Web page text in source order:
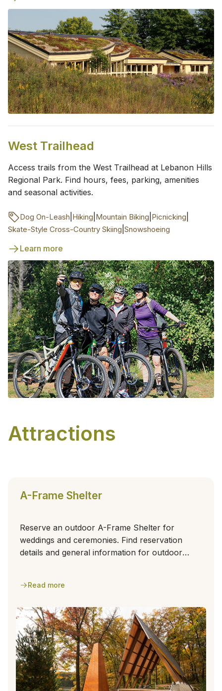
West Trailhead
Access trails from the West Trailhead at Lebanon Hills
Regional Park. Find hours, fees, parking, amenities
and seasonal activities.
Dog On-Leash Hiking Mountain Biking Picnicking
Skate-Style Cross-Country Skiing Snowshoeing
Learn more
Attractions
A-Frame Shelter
Reserve an outdoor A-Frame Shelter for
weddings and ceremonies. Find reservation
details and general information for outdoor
Read more